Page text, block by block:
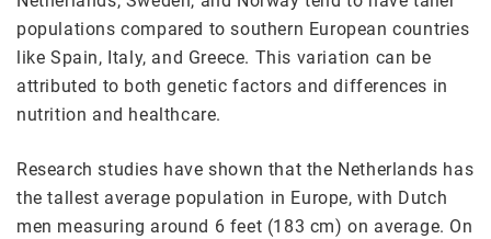
populations compared to southern European countries
like Spain, Italy, and Greece. This variation can be
attributed to both genetic factors and differences in
nutrition and healthcare.
Research studies have shown that the Netherlands has
the tallest average population in Europe, with Dutch
men measuring around 6 feet (183 cm) on average. On